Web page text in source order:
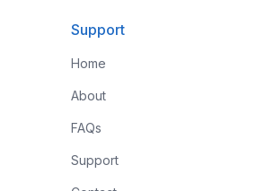
Support
Home
About
FAQs
Support